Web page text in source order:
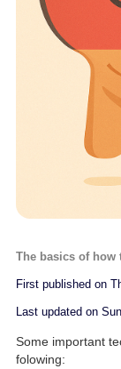
The basics of how
First published on
Last updated on
Some important
folowing: